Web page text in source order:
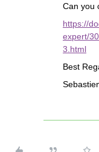
Can you
https://
expert/
3.html
Best